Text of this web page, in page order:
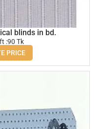
blinds in bd.
:90 Tk
PRICE